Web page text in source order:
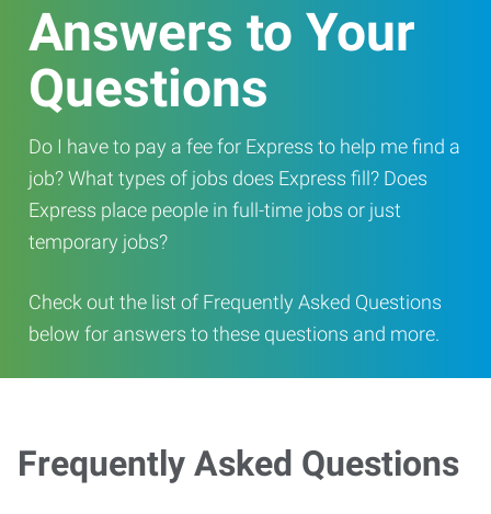
Answers to Your
Questions
Do I have to pay a fee for Express to help me find a
job? What types of jobs does Express fill? Does
Express place people in full-time jobs or just
temporary jobs?
Check out the list of Frequently Asked Questions
below for answers to these questions and more.
Frequently Asked Questions